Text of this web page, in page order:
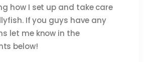
how I set up and take care
If you guys have any
let me know in the
below!